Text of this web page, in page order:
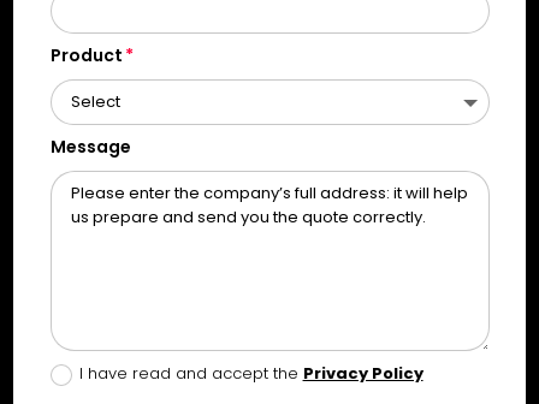
Product
Message
I have read and accept the Privacy Policy